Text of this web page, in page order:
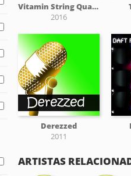
Vitamin String Quartet Performs Daft Punk's Random Access Memories
2016
Derezzed
2011
ARTISTAS